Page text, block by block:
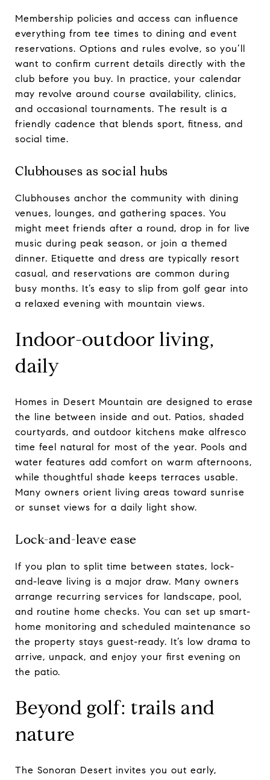
Membership policies and access can influence
everything from tee times to dining and event
reservations. Options and rules evolve, so you’ll
want to confirm current details directly with the
club before you buy. In practice, your calendar
may revolve around course availability, clinics,
and occasional tournaments. The result is a
friendly cadence that blends sport, fitness, and
social time.
Clubhouses as social hubs
Clubhouses anchor the community with dining
venues, lounges, and gathering spaces. You
might meet friends after a round, drop in for live
music during peak season, or join a themed
dinner. Etiquette and dress are typically resort
casual, and reservations are common during
busy months. It’s easy to slip from golf gear into
a relaxed evening with mountain views.
Indoor-outdoor living,
daily
Homes in Desert Mountain are designed to erase
the line between inside and out. Patios, shaded
courtyards, and outdoor kitchens make alfresco
time feel natural for most of the year. Pools and
water features add comfort on warm afternoons,
while thoughtful shade keeps terraces usable.
Many owners orient living areas toward sunrise
or sunset views for a daily light show.
Lock-and-leave ease
If you plan to split time between states, lock-
and-leave living is a major draw. Many owners
arrange recurring services for landscape, pool,
and routine home checks. You can set up smart-
home monitoring and scheduled maintenance so
the property stays guest-ready. It’s low drama to
arrive, unpack, and enjoy your first evening on
the patio.
Beyond golf: trails and
nature
The Sonoran Desert invites you out early,